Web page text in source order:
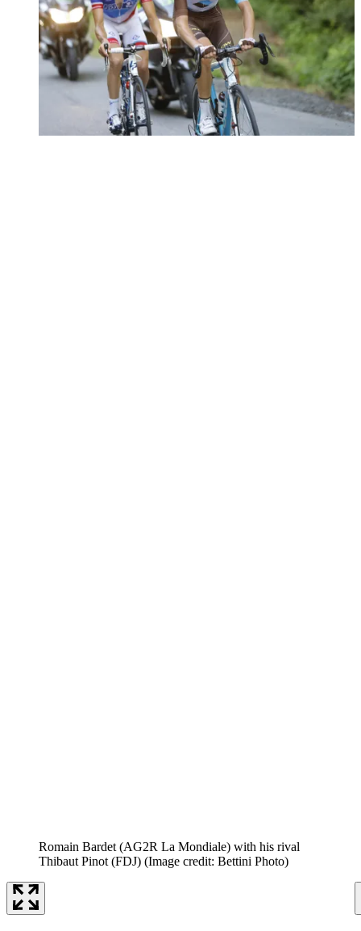
Romain Bardet (AG2R La Mondiale) with his rival
Thibaut Pinot (FDJ) (Image credit: Bettini Photo)